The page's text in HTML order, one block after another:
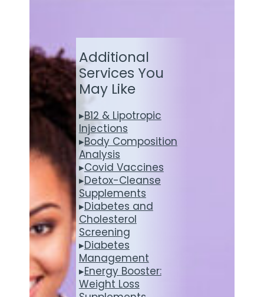
Additional
Services You
May Like
▸B12 & Lipotropic
Injections
▸Body Composition
Analysis
▸Covid Vaccines
▸Detox-Cleanse
Supplements
▸Diabetes and
Cholesterol
Screening
▸Diabetes
Management
▸Energy Booster:
Weight Loss